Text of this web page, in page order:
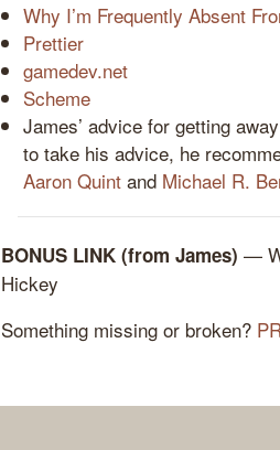
Why I’m Frequently Absent
Prettier
gamedev.net
Scheme
James’ advice for getting
to take his advice, he
Aaron Quint and Michael R.
BONUS LINK (from James) —
Hickey
Something missing or broken?